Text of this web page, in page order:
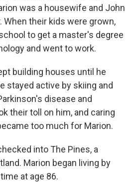
was a housewife and John
When their kids were grown,
to get a master's degree
and went to work.
building houses until he
stayed active by skiing and
disease and
their toll on him, and caring
too much for Marion.
into The Pines, a
Marion began living by
at age 86.